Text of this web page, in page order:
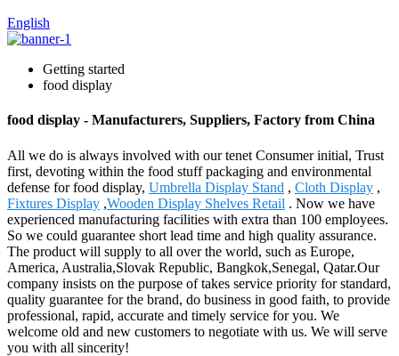
English
Getting started
food display
food display - Manufacturers, Suppliers, Factory from China
All we do is always involved with our tenet Consumer initial, Trust
first, devoting within the food stuff packaging and environmental
defense for food display, Umbrella Display Stand , Cloth Display ,
Fixtures Display ,Wooden Display Shelves Retail . Now we have
experienced manufacturing facilities with extra than 100 employees.
So we could guarantee short lead time and high quality assurance.
The product will supply to all over the world, such as Europe,
America, Australia,Slovak Republic, Bangkok,Senegal, Qatar.Our
company insists on the purpose of takes service priority for standard,
quality guarantee for the brand, do business in good faith, to provide
professional, rapid, accurate and timely service for you. We
welcome old and new customers to negotiate with us. We will serve
you with all sincerity!